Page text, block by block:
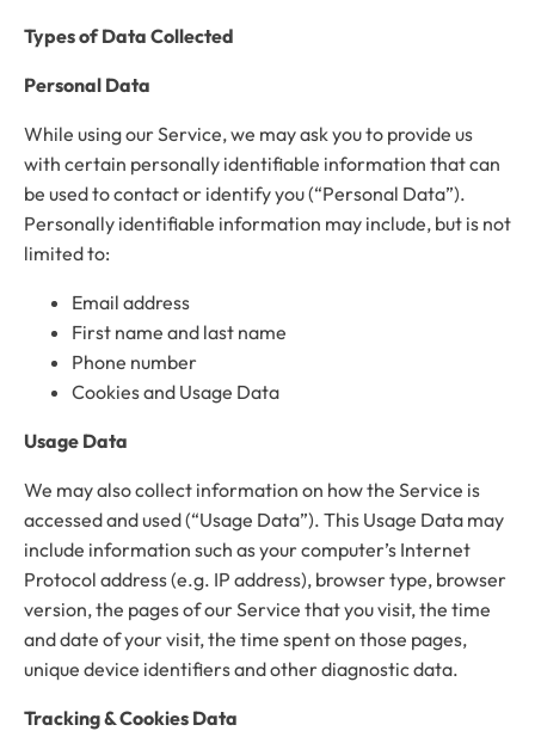
Types of Data Collected
Personal Data
While using our Service, we may ask you to provide us
with certain personally identifiable information that can
be used to contact or identify you (“Personal Data”).
Personally identifiable information may include, but is not
limited to:
Email address
First name and last name
Phone number
Cookies and Usage Data
Usage Data
We may also collect information on how the Service is
accessed and used (“Usage Data”). This Usage Data may
include information such as your computer’s Internet
Protocol address (e.g. IP address), browser type, browser
version, the pages of our Service that you visit, the time
and date of your visit, the time spent on those pages,
unique device identifiers and other diagnostic data.
Tracking & Cookies Data